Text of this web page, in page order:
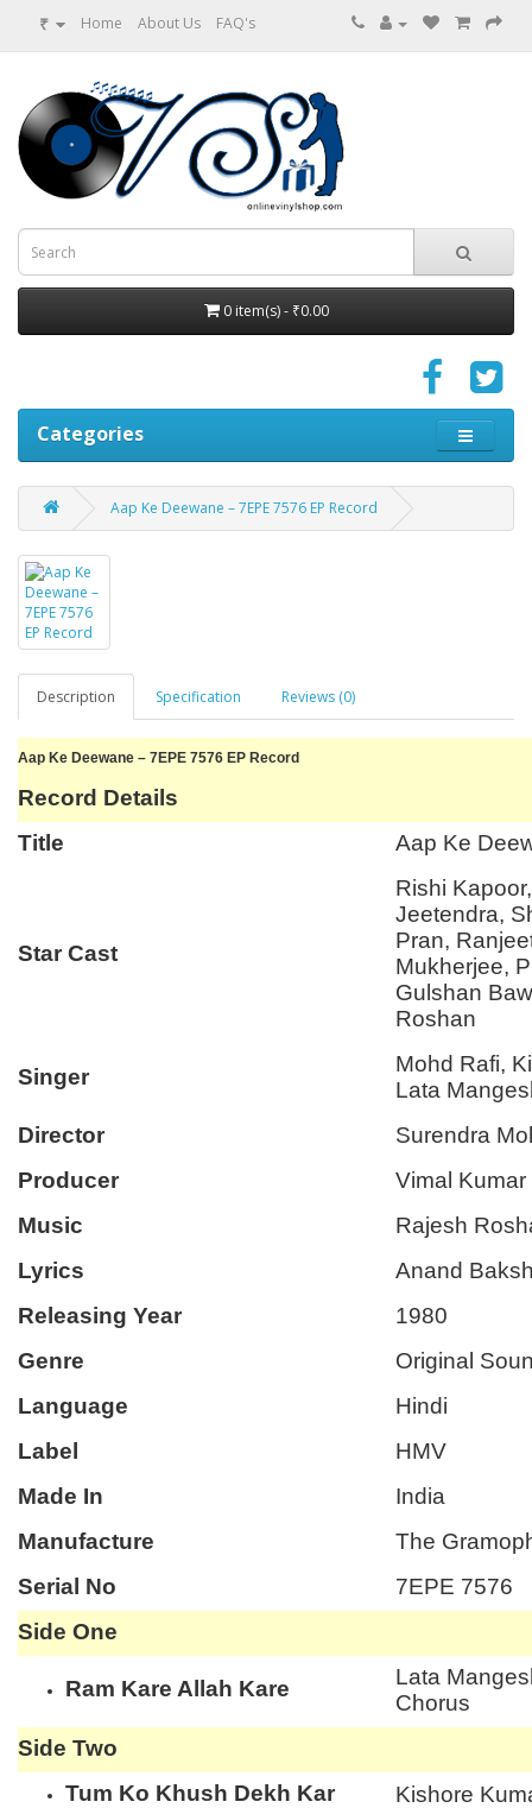
₹ Home About Us FAQ's
0 item(s) - ₹0.00
Categories
Aap Ke Deewane – 7EPE 7576 EP Record
Description Specification Reviews (0)
Aap Ke Deewane – 7EPE 7576 EP Record
Record Details
Title
Aap Ke
Star Cast
Rishi
Jeetendra,
Pran,
Mukherjee,
Gulshan
Roshan
Singer
Mohd Rafi,
Lata
Director
Surendra
Producer
Vimal Kumar
Music
Rajesh
Lyrics
Anand
Releasing Year
1980
Genre
Original
Language
Hindi
Label
HMV
Made In
India
Manufacture
The
Serial No
7EPE 7576
Side One
Ram Kare Allah Kare
Lata
Chorus
Side Two
Tum Ko Khush Dekh Kar
Kishore